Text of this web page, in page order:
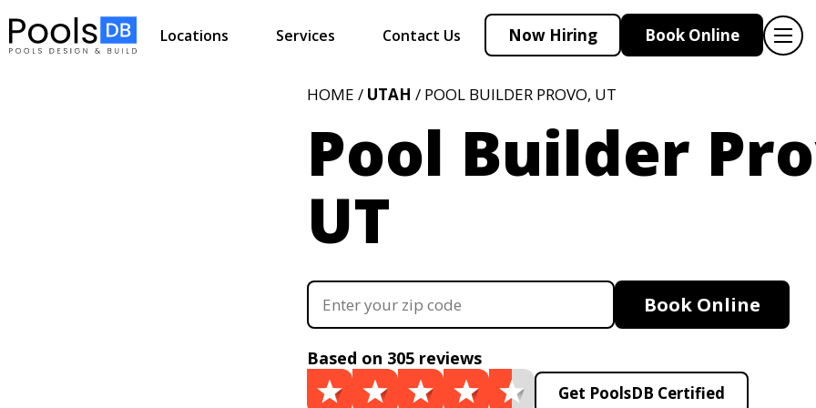
Locations Services Contact Us Now Hiring Book Online
HOME / UTAH / POOL BUILDER PROVO, UT
Pool Builder
UT
Book Online
Based on 305 reviews
Get PoolsDB Certified